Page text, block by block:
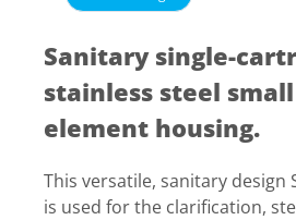
Sanitary single-
stainless steel
element housing.
This versatile, sanitary design
is used for the clarification,